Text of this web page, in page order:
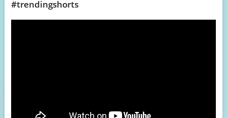
#trendingshorts